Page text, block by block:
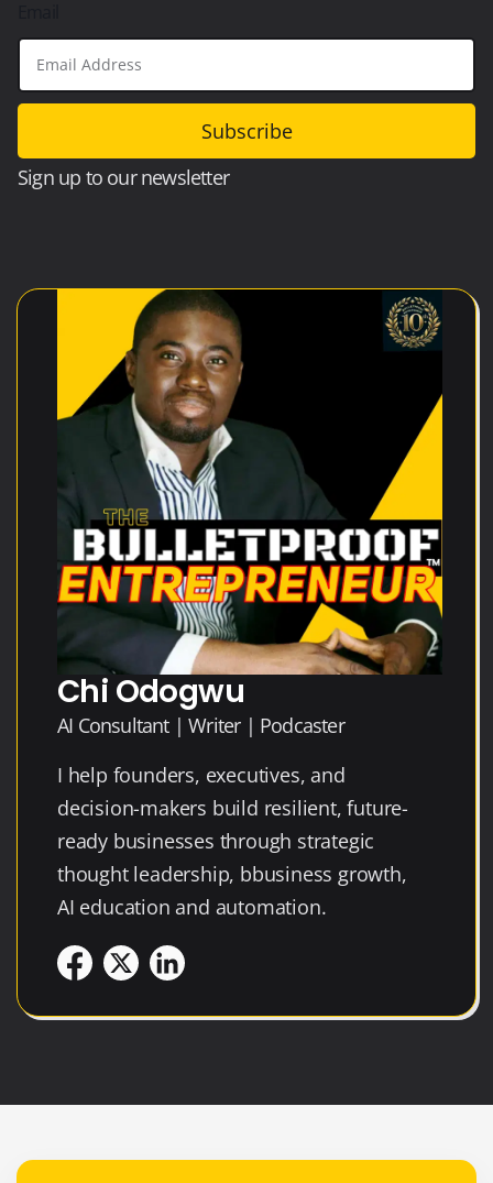
Subscribe
Sign up to our newsletter
Chi Odogwu
AI Consultant | Writer | Podcaster
I help founders, executives, and
decision-makers build resilient, future-
ready businesses through strategic
thought leadership, bbusiness growth,
AI education and automation.